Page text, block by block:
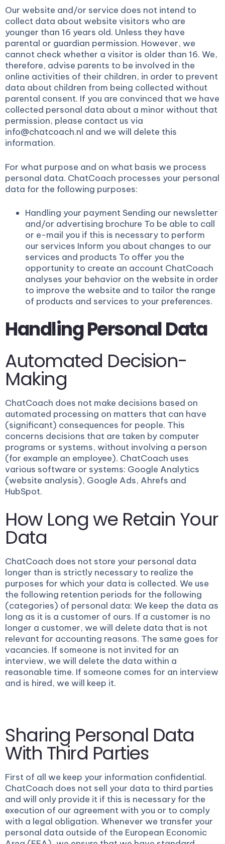
Our website and/or service does not intend to
collect data about website visitors who are
younger than 16 years old. Unless they have
parental or guardian permission. However, we
cannot check whether a visitor is older than 16. We,
therefore, advise parents to be involved in the
online activities of their children, in order to prevent
data about children from being collected without
parental consent. If you are convinced that we have
collected personal data about a minor without that
permission, please contact us via
info@chatcoach.nl and we will delete this
information.
For what purpose and on what basis we process
personal data. ChatCoach processes your personal
data for the following purposes:
Handling your payment Sending our newsletter
and/or advertising brochure To be able to call
or e-mail you if this is necessary to perform
our services Inform you about changes to our
services and products To offer you the
opportunity to create an account ChatCoach
analyses your behavior on the website in order
to improve the website and to tailor the range
of products and services to your preferences.
Handling Personal Data
Automated Decision-
Making
ChatCoach does not make decisions based on
automated processing on matters that can have
(significant) consequences for people. This
concerns decisions that are taken by computer
programs or systems, without involving a person
(for example an employee). ChatCoach uses
various software or systems: Google Analytics
(website analysis), Google Ads, Ahrefs and
HubSpot.
How Long we Retain Your
Data
ChatCoach does not store your personal data
longer than is strictly necessary to realize the
purposes for which your data is collected. We use
the following retention periods for the following
(categories) of personal data: We keep the data as
long as it is a customer of ours. If a customer is no
longer a customer, we will delete data that is not
relevant for accounting reasons. The same goes for
vacancies. If someone is not invited for an
interview, we will delete the data within a
reasonable time. If someone comes for an interview
and is hired, we will keep it.
Sharing Personal Data
With Third Parties
First of all we keep your information confidential.
ChatCoach does not sell your data to third parties
and will only provide it if this is necessary for the
execution of our agreement with you or to comply
with a legal obligation. Whenever we transfer your
personal data outside of the European Economic